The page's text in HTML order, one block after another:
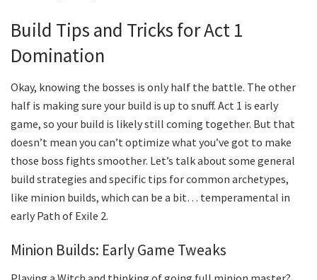
Build Tips and Tricks for Act 1
Domination
Okay, knowing the bosses is only half the battle. The other
half is making sure your build is up to snuff. Act 1 is early
game, so your build is likely still coming together. But that
doesn’t mean you can’t optimize what you’ve got to make
those boss fights smoother. Let’s talk about some general
build strategies and specific tips for common archetypes,
like minion builds, which can be a bit… temperamental in
early Path of Exile 2.
Minion Builds: Early Game Tweaks